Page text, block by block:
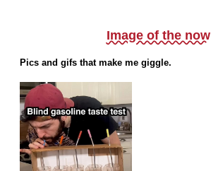
Image of the now
Pics and gifs that make me giggle.